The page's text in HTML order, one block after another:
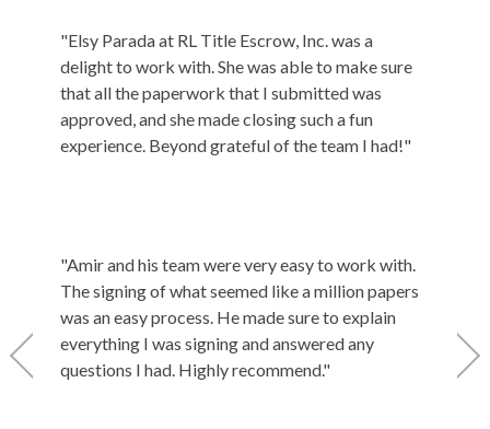
"Elsy Parada at RL Title Escrow, Inc. was a
delight to work with. She was able to make sure
that all the paperwork that I submitted was
approved, and she made closing such a fun
experience. Beyond grateful of the team I had!"
"Amir and his team were very easy to work with.
The signing of what seemed like a million papers
was an easy process. He made sure to explain
everything I was signing and answered any
questions I had. Highly recommend."
the
title